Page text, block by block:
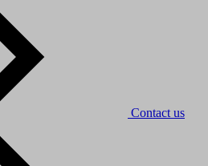
Contact us